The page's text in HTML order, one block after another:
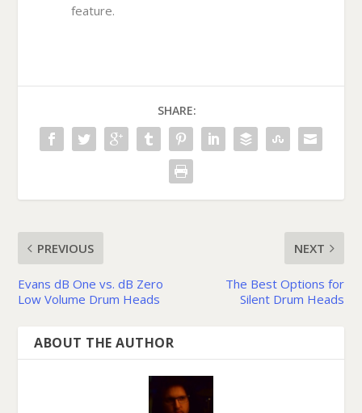
feature.
SHARE:
PREVIOUS
Evans dB One vs. dB Zero
Low Volume Drum Heads
NEXT
The Best Options for
Silent Drum Heads
ABOUT THE AUTHOR